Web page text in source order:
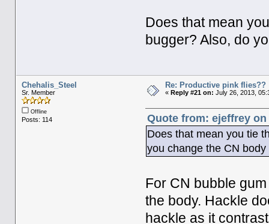
Does that mean
bugger? Also, do
Chehalis_Steel
Sr. Member
Offline
Posts: 114
Re: Productive pink flies??
« Reply #21 on: July 26, 2013,
Quote from: ejeffrey on
Does that mean you tie
you change the CN
For CN bubble
the body. Hackle
hackle as it